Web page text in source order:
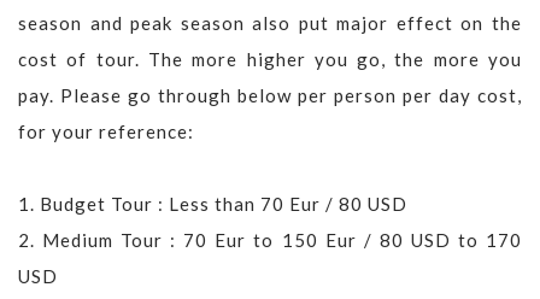
season and peak season also put major effect on the
cost of tour. The more higher you go, the more you
pay. Please go through below per person per day cost,
for your reference:
1. Budget Tour : Less than 70 Eur / 80 USD
2. Medium Tour : 70 Eur to 150 Eur / 80 USD to 170
USD